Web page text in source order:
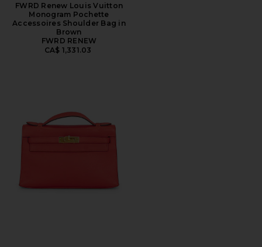
FWRD Renew Louis Vuitton
Monogram Pochette
Accessoires Shoulder Bag in
Brown
FWRD RENEW
CA$ 1,331.03